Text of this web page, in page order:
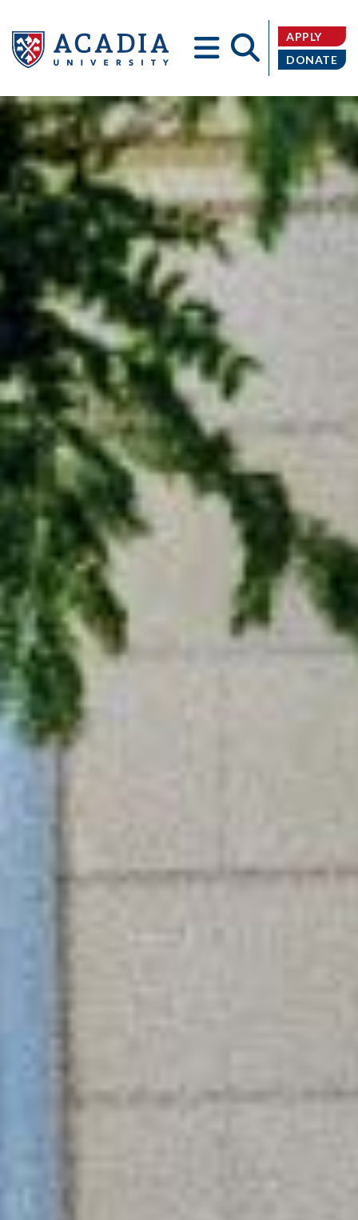
Acadia
University
APPLY
DONATE